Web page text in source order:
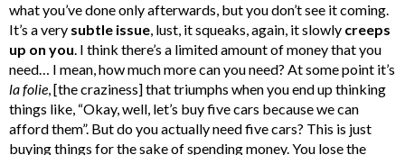
what you’ve done only afterwards, but you don’t see it coming.
It’s a very subtle issue, lust, it squeaks, again, it slowly creeps
up on you. I think there’s a limited amount of money that you
need… I mean, how much more can you need? At some point it’s
lafolie, [the craziness] that triumphs when you end up thinking
things like, “Okay, well, let’s buy five cars because we can
afford them”. But do you actually need five cars? This is just
buying things for the sake of spending money. You lose the